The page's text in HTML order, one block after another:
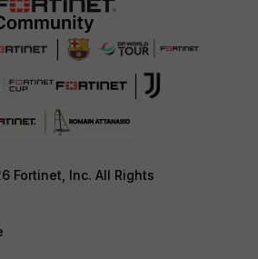
Fortinet, Inc. All Rights